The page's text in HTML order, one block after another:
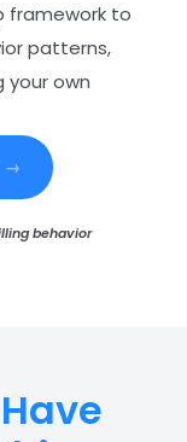
framework to
patterns,
your own
→
behavior